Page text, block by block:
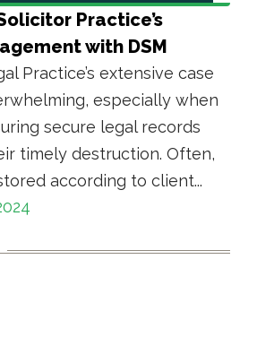
Practice’s
with DSM
Practice’s extensive case
especially when
secure legal records
timely destruction. Often,
according to client...